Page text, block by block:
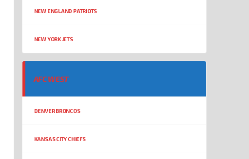
NEW ENGLAND PATRIOTS
NEW YORK JETS
AFC WEST
DENVER BRONCOS
KANSAS CITY CHIEFS